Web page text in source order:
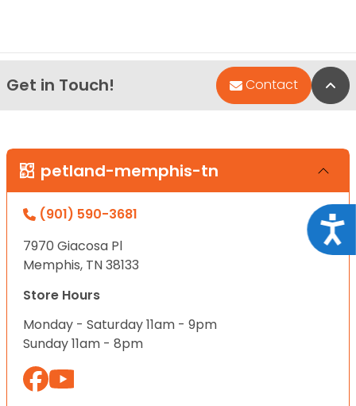
Get in Touch! Contact
petland-memphis-tn
(901) 590-3681
7970 Giacosa Pl
Memphis, TN 38133
Store Hours
Monday - Saturday 11am - 9pm
Sunday 11am - 8pm